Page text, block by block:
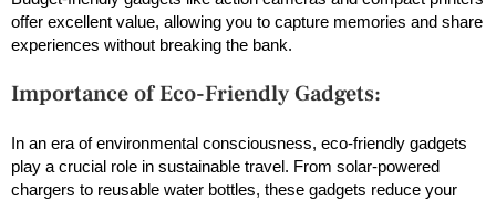
offer excellent value, allowing you to capture memories and share
experiences without breaking the bank.
Importance of Eco-Friendly Gadgets:
In an era of environmental consciousness, eco-friendly gadgets
play a crucial role in sustainable travel. From solar-powered
chargers to reusable water bottles, these gadgets reduce your